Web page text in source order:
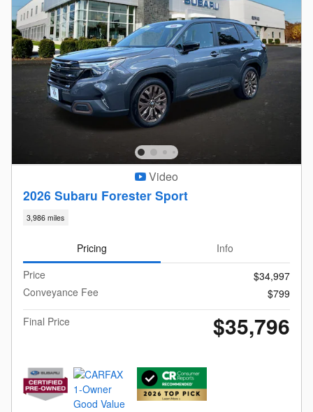
Video
2026 Subaru Forester Sport
3,986 miles
Pricing
Info
Price
$34,997
Conveyance Fee
$799
Final Price
$35,796